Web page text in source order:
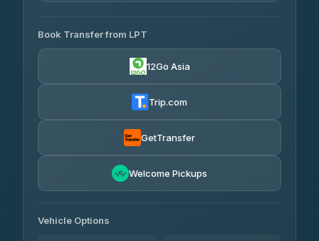
AEC 168 Transport and Travel
4.88(404)
฿4,485-฿7,935
Than Car Service
Book Transfer from LPT
12Go Asia
Trip.com
GetTransfer
Welcome Pickups
Vehicle Options